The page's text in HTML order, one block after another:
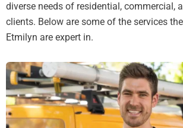
diverse needs of residential, commercial,
clients. Below are some of the services
Etmilyn are expert in.